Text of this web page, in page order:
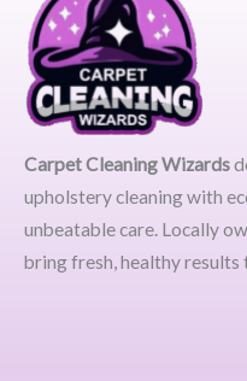
Carpet Cleaning Wizards
upholstery cleaning with
unbeatable care. Locally
bring fresh, healthy results